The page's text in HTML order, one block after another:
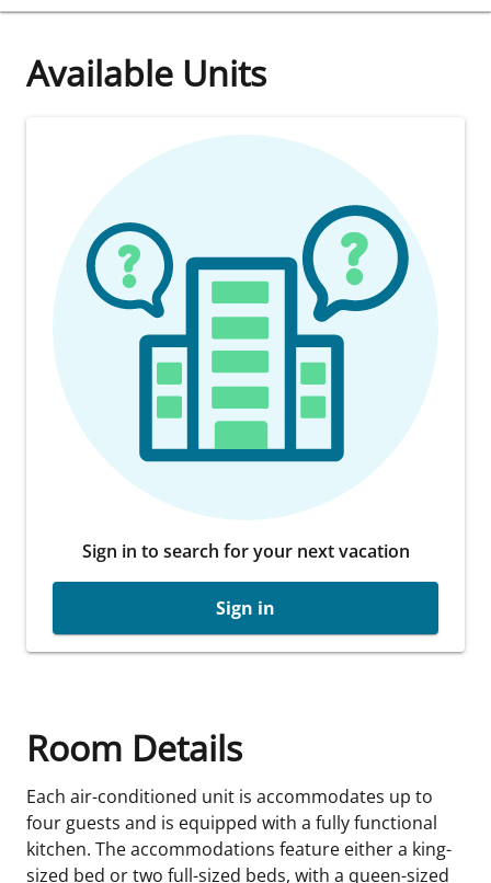
Available Units
Sign in to search for your next vacation
Sign in
Room Details
Each air-conditioned unit is accommodates up to
four guests and is equipped with a fully functional
kitchen. The accommodations feature either a king-
sized bed or two full-sized beds, with a queen-sized